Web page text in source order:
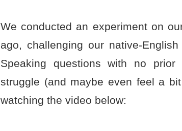
We conducted an experiment on
ago, challenging our native-
Speaking questions with no
struggle (and maybe even feel a
watching the video below: